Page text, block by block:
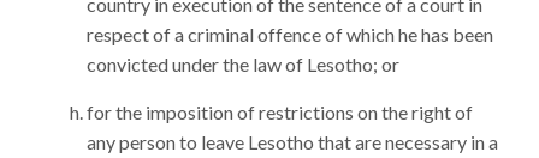
respect of a criminal offence of which he has been
convicted under the law of Lesotho; or
for the imposition of restrictions on the right of
any person to leave Lesotho that are necessary in a